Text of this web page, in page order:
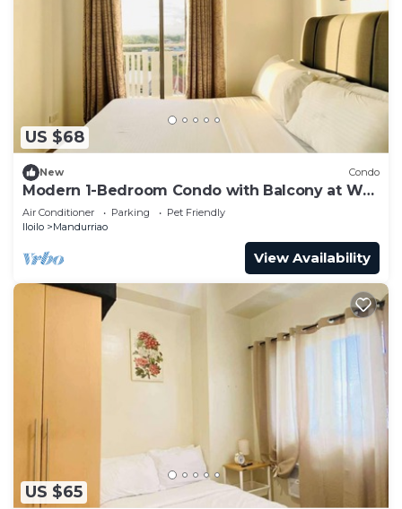
US $68
New Condo
Modern 1-Bedroom Condo with Balcony at WV
Towers
Air Conditioner Parking
Pet Friendly
Iloilo
Mandurriao
View Availability
US $65